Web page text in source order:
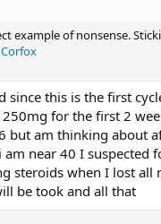
example of nonsense.
this is the first
for the first 2
but am thinking about
near 40 I suspected
steroids when I lost all
be took and all that